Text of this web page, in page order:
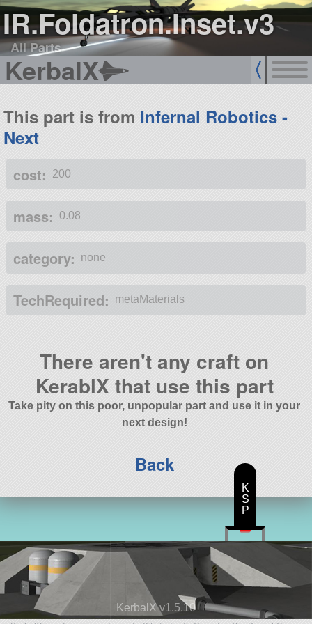
IR.Foldatron.Inset.v3
All Parts
KerbalX
This part is from Infernal Robotics -
Next
cost: 200
mass: 0.08
category: none
TechRequired: metaMaterials
There aren't any craft on
KerablX that use this part
Take pity on this poor, unpopular part and use it in your
next design!
Back
KerbalX v1.5.10
K
S
P